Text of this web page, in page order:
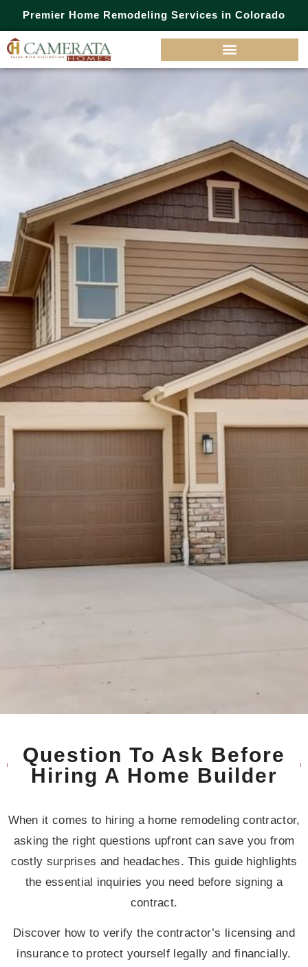
Premier Home Remodeling Services in Colorado
Question To Ask Before
Hiring A Home Builder
When it comes to hiring a home remodeling contractor,
asking the right questions upfront can save you from
costly surprises and headaches. This guide highlights
the essential inquiries you need before signing a
contract.
Discover how to verify the contractor’s licensing and
insurance to protect yourself legally and financially.